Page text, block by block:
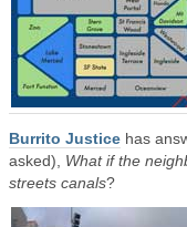
Burrito Justice has
asked), What if the
streets canals?